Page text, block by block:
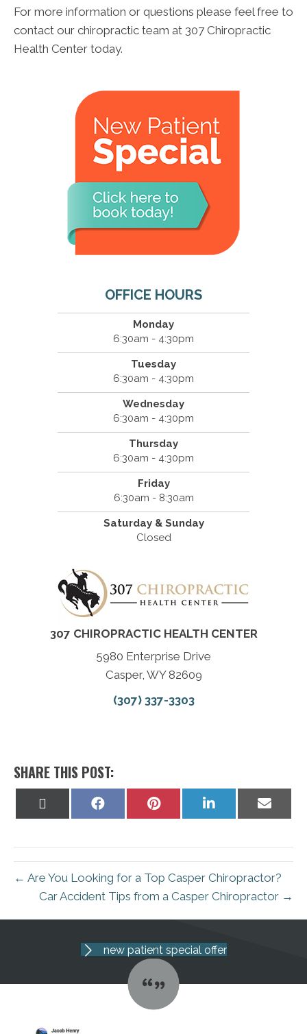
For more information or questions please feel free to
contact our chiropractic team at 307 Chiropractic
Health Center today.
OFFICE HOURS
Monday
6:30am - 4:30pm
Tuesday
6:30am - 4:30pm
Wednesday
6:30am - 4:30pm
Thursday
6:30am - 4:30pm
Friday
6:30am - 8:30am
Saturday & Sunday
Closed
307 CHIROPRACTIC HEALTH CENTER
5980 Enterprise Drive
Casper, WY 82609
(307) 337-3303
SHARE THIS POST:
Share
Share
Share
on
Share
on
← Are You Looking for a Top Casper Chiropractor?
Car Accident Tips from a Casper Chiropractor →
new patient special offer